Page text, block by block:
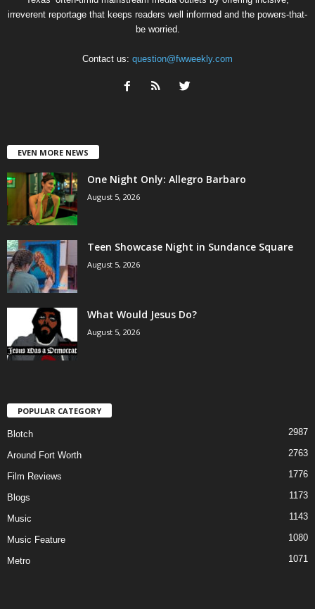
irreverent reportage that keeps readers well informed and the powers-that-
be worried.
Contact us: question@fwweekly.com
EVEN MORE NEWS
One Night Only: Allegro Barbaro
August 5, 2026
Teen Showcase Night in Sundance Square
August 5, 2026
What Would Jesus Do?
August 5, 2026
POPULAR CATEGORY
Blotch 2987
Around Fort Worth 2763
Film Reviews 1776
Blogs 1173
Music 1143
Music Feature 1080
Metro 1071